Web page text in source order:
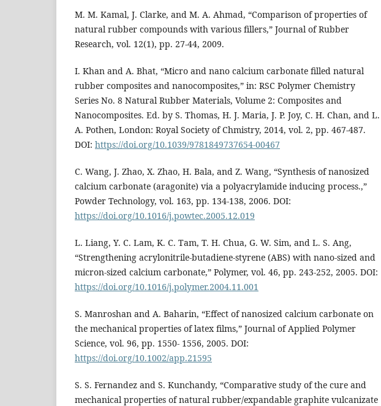
M. M. Kamal, J. Clarke, and M. A. Ahmad, “Comparison of properties of
natural rubber compounds with various fillers,” Journal of Rubber
Research, vol. 12(1), pp. 27-44, 2009.
I. Khan and A. Bhat, “Micro and nano calcium carbonate filled natural
rubber composites and nanocomposites,” in: RSC Polymer Chemistry
Series No. 8 Natural Rubber Materials, Volume 2: Composites and
Nanocomposites. Ed. by S. Thomas, H. J. Maria, J. P. Joy, C. H. Chan, and L.
A. Pothen, London: Royal Society of Chmistry, 2014, vol. 2, pp. 467-487.
DOI: https://doi.org/10.1039/9781849737654-00467
C. Wang, J. Zhao, X. Zhao, H. Bala, and Z. Wang, “Synthesis of nanosized
calcium carbonate (aragonite) via a polyacrylamide inducing process.,”
Powder Technology, vol. 163, pp. 134-138, 2006. DOI:
https://doi.org/10.1016/j.powtec.2005.12.019
L. Liang, Y. C. Lam, K. C. Tam, T. H. Chua, G. W. Sim, and L. S. Ang,
“Strengthening acrylonitrile-butadiene-styrene (ABS) with nano-sized and
micron-sized calcium carbonate,” Polymer, vol. 46, pp. 243-252, 2005. DOI:
https://doi.org/10.1016/j.polymer.2004.11.001
S. Manroshan and A. Baharin, “Effect of nanosized calcium carbonate on
the mechanical properties of latex films,” Journal of Applied Polymer
Science, vol. 96, pp. 1550- 1556, 2005. DOI:
https://doi.org/10.1002/app.21595
S. S. Fernandez and S. Kunchandy, “Comparative study of the cure and
mechanical properties of natural rubber/expandable graphite vulcanizate